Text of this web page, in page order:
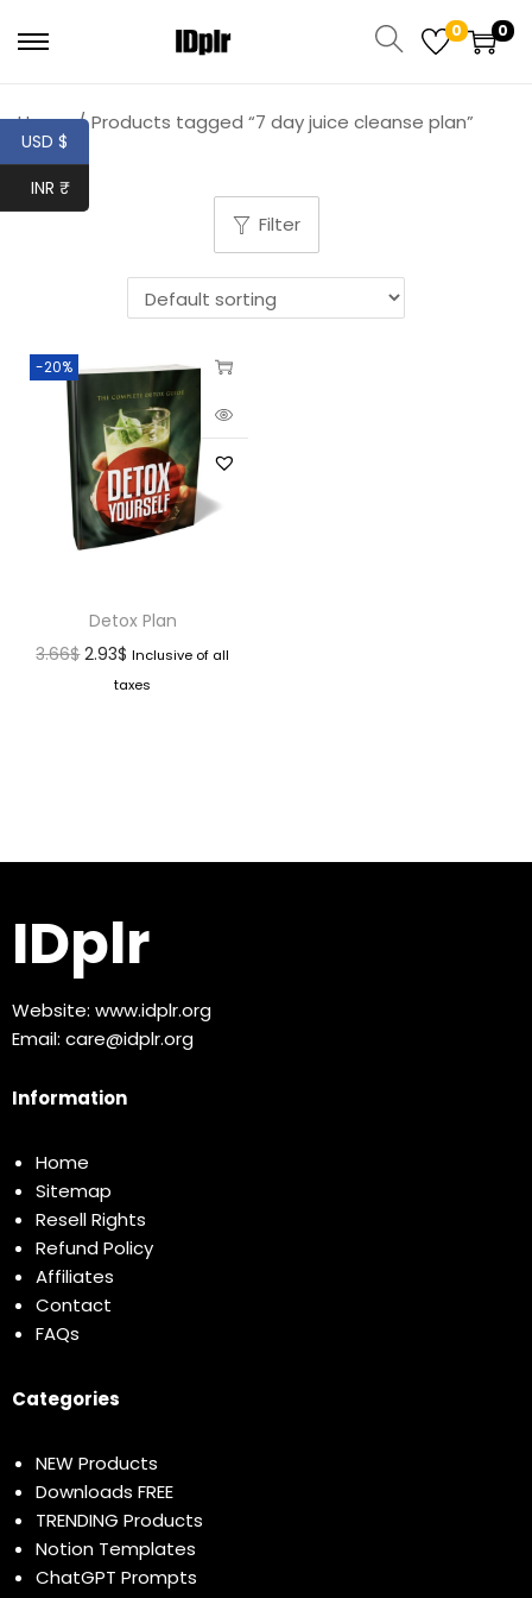
0 0
Home / Products tagged “7 day juice cleanse plan”
Filter
-20%
Detox Plan
3.66$ 2.93$ Inclusive of all
taxes
IDplr
Website: www.idplr.org
Email: care@idplr.org
Information
Home
Sitemap
Resell Rights
Refund Policy
Affiliates
Contact
FAQs
Categories
NEW Products
Downloads FREE
TRENDING Products
Notion Templates
ChatGPT Prompts
USD $
INR ₹